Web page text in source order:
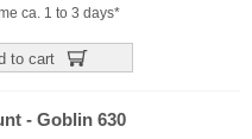
ca. 1 to 3 days*
to cart
- Goblin 630